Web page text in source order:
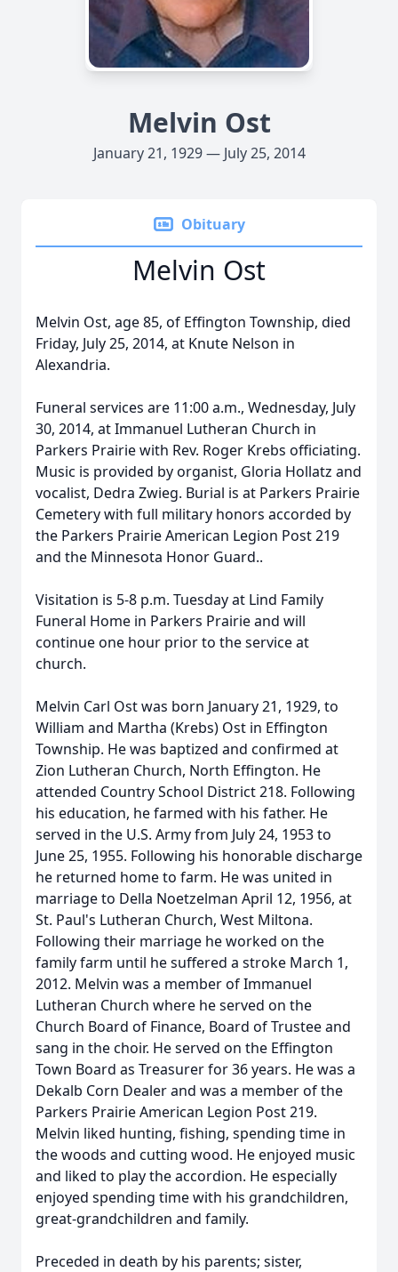
Melvin Ost
January 21, 1929 — July 25, 2014
Obituary
Melvin Ost
Melvin Ost, age 85, of Effington Township, died
Friday, July 25, 2014, at Knute Nelson in
Alexandria.
Funeral services are 11:00 a.m., Wednesday, July
30, 2014, at Immanuel Lutheran Church in
Parkers Prairie with Rev. Roger Krebs officiating.
Music is provided by organist, Gloria Hollatz and
vocalist, Dedra Zwieg. Burial is at Parkers Prairie
Cemetery with full military honors accorded by
the Parkers Prairie American Legion Post 219
and the Minnesota Honor Guard..
Visitation is 5-8 p.m. Tuesday at Lind Family
Funeral Home in Parkers Prairie and will
continue one hour prior to the service at
church.
Melvin Carl Ost was born January 21, 1929, to
William and Martha (Krebs) Ost in Effington
Township. He was baptized and confirmed at
Zion Lutheran Church, North Effington. He
attended Country School District 218. Following
his education, he farmed with his father. He
served in the U.S. Army from July 24, 1953 to
June 25, 1955. Following his honorable discharge
he returned home to farm. He was united in
marriage to Della Noetzelman April 12, 1956, at
St. Paul's Lutheran Church, West Miltona.
Following their marriage he worked on the
family farm until he suffered a stroke March 1,
2012. Melvin was a member of Immanuel
Lutheran Church where he served on the
Church Board of Finance, Board of Trustee and
sang in the choir. He served on the Effington
Town Board as Treasurer for 36 years. He was a
Dekalb Corn Dealer and was a member of the
Parkers Prairie American Legion Post 219.
Melvin liked hunting, fishing, spending time in
the woods and cutting wood. He enjoyed music
and liked to play the accordion. He especially
enjoyed spending time with his grandchildren,
great-grandchildren and family.
Preceded in death by his parents; sister,